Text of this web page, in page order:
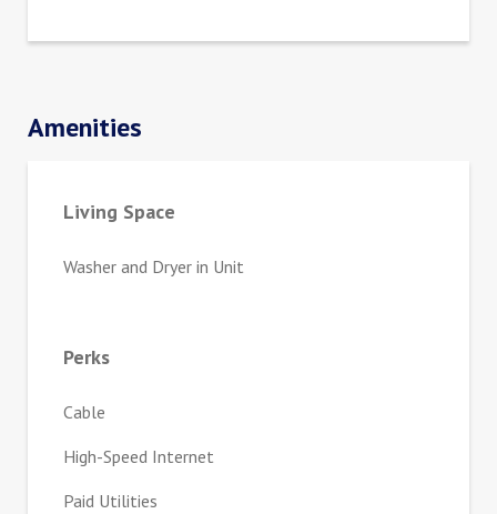
Amenities
Living Space
Washer and Dryer in Unit
Perks
Cable
High-Speed Internet
Paid Utilities